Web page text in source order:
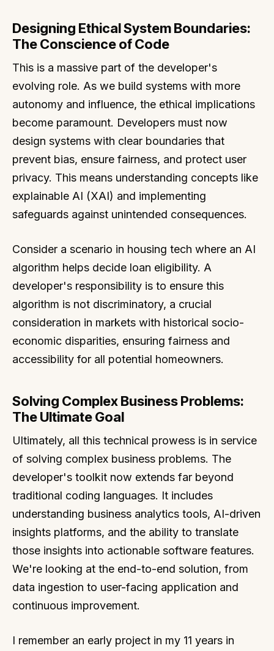
Designing Ethical System Boundaries:
The Conscience of Code
This is a massive part of the developer's
evolving role. As we build systems with more
autonomy and influence, the ethical implications
become paramount. Developers must now
design systems with clear boundaries that
prevent bias, ensure fairness, and protect user
privacy. This means understanding concepts like
explainable AI (XAI) and implementing
safeguards against unintended consequences.
Consider a scenario in housing tech where an AI
algorithm helps decide loan eligibility. A
developer's responsibility is to ensure this
algorithm is not discriminatory, a crucial
consideration in markets with historical socio-
economic disparities, ensuring fairness and
accessibility for all potential homeowners.
Solving Complex Business Problems:
The Ultimate Goal
Ultimately, all this technical prowess is in service
of solving complex business problems. The
developer's toolkit now extends far beyond
traditional coding languages. It includes
understanding business analytics tools, AI-driven
insights platforms, and the ability to translate
those insights into actionable software features.
We're looking at the end-to-end solution, from
data ingestion to user-facing application and
continuous improvement.
I remember an early project in my 11 years in